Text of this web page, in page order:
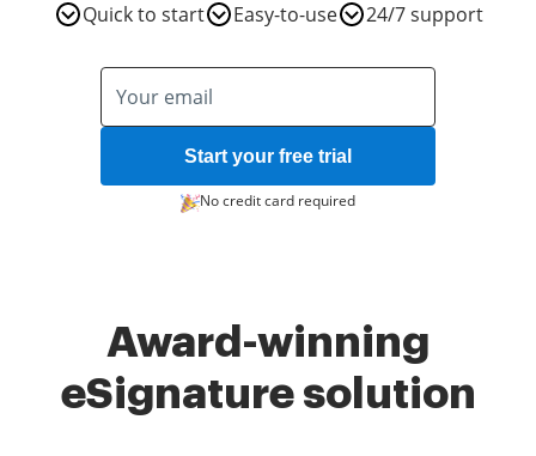
Quick to start Easy-to-use 24/7 support
Start your free trial
No credit card required
Award-winning
eSignature solution